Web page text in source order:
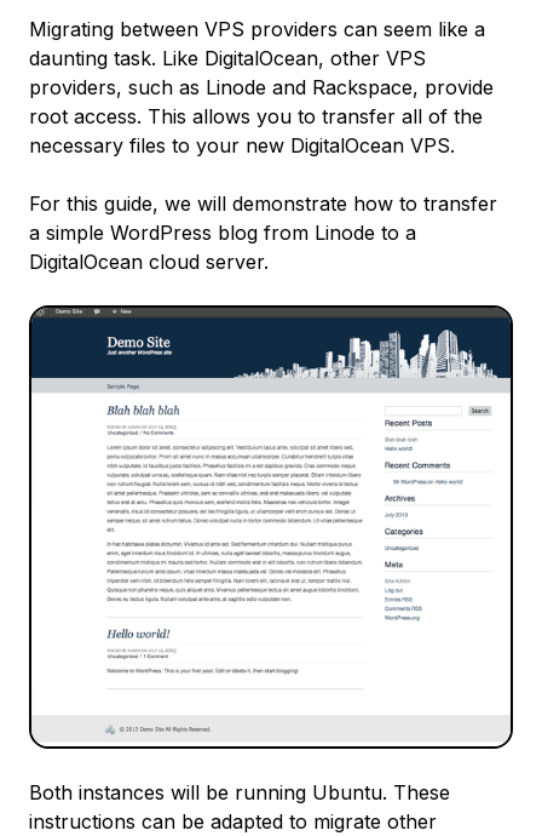
Migrating between VPS providers can seem like a
daunting task. Like DigitalOcean, other VPS
providers, such as Linode and Rackspace, provide
root access. This allows you to transfer all of the
necessary files to your new DigitalOcean VPS.
For this guide, we will demonstrate how to transfer
a simple WordPress blog from Linode to a
DigitalOcean cloud server.
Both instances will be running Ubuntu. These
instructions can be adapted to migrate other